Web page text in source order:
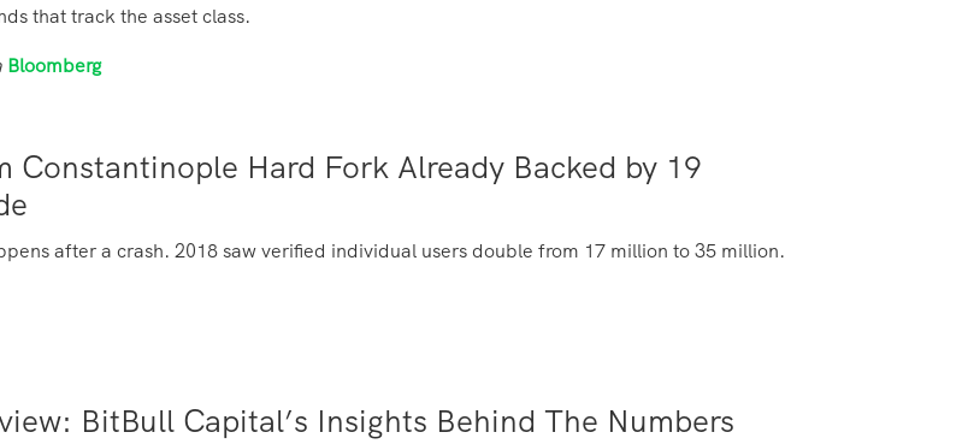
that track the asset class.
Bloomberg
Constantinople Hard Fork Already Backed by 19
after a crash. 2018 saw verified individual users double from 17 million to 35 million.
BitBull Capital’s Insights Behind The Numbers